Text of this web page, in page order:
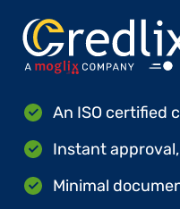
An ISO certified
Instant
Minimal